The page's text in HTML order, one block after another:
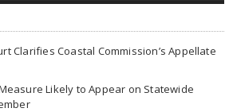
Clarifies Coastal Commission’s Appellate
Likely to Appear on Statewide